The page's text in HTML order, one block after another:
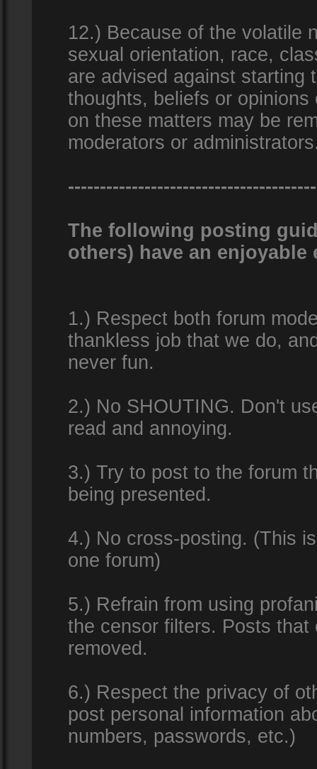
12.) Because of the volatile
sexual orientation, race,
are advised against starting
thoughts, beliefs or
on these matters may be
moderators or
The following posting
others) have an enjoyable
1.) Respect both forum
thankless job that we do,
never fun.
2.) No SHOUTING. Don't
read and annoying.
3.) Try to post to the forum
being presented.
4.) No cross-posting. (This
one forum)
5.) Refrain from using
the censor filters. Posts
removed.
6.) Respect the privacy of
post personal information
numbers, passwords, etc.)